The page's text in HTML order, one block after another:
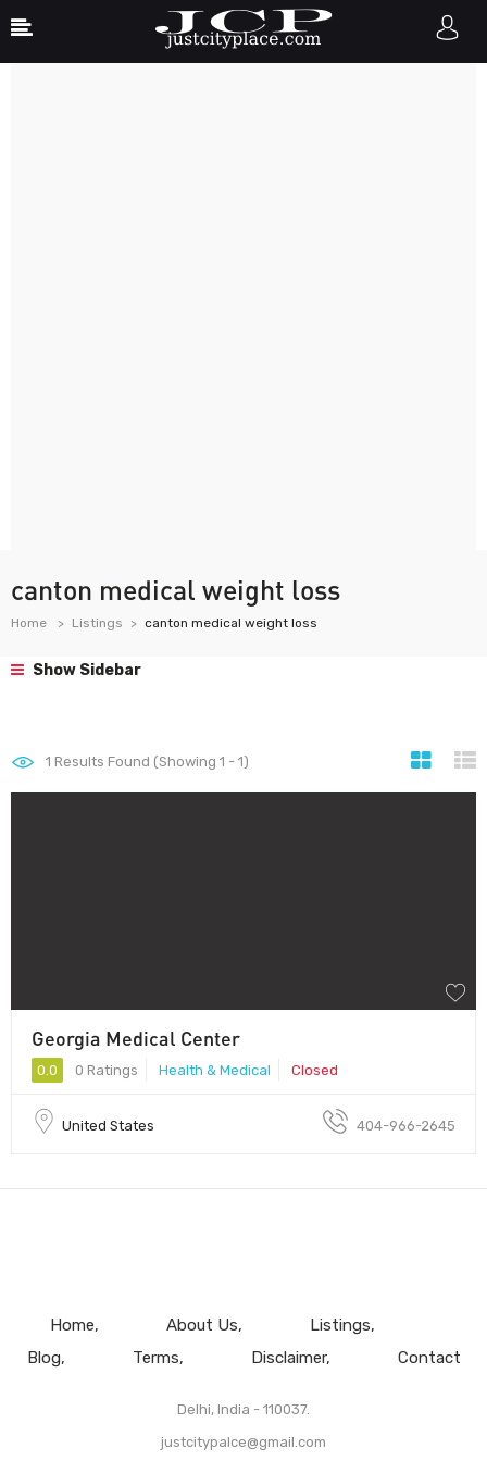
canton medical weight loss
Home Listings canton medical weight loss
Show Sidebar
1 Results Found (Showing 1 - 1)
Georgia Medical Center
0.0 0 Ratings Health & Medical Closed
United States 404-966-2645
Home About Us
Listings
Blog
Terms Disclaimer Contact
Delhi, India - 110037.
justcitypalce@gmail.com